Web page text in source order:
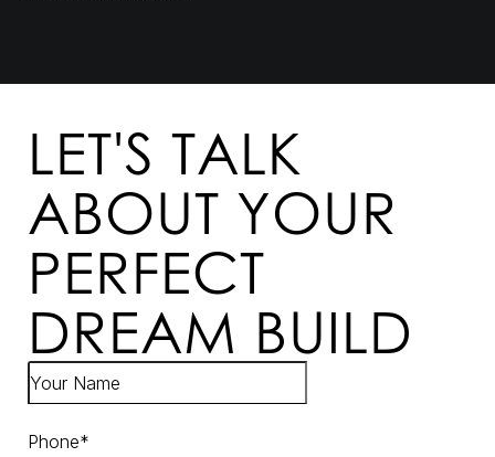
LET'S TALK
ABOUT YOUR
PERFECT
DREAM BUILD